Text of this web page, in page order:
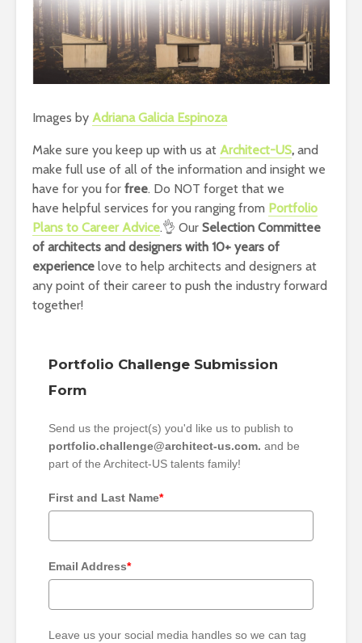
Images by Adriana Galicia Espinoza
Make sure you keep up with us at Architect-US, and
make full use of all of the information and insight we
have for you for free. Do NOT forget that we
have helpful services for you ranging from Portfolio
Plans to Career Advice.👌 Our Selection Committee
of architects and designers with 10+ years of
experience love to help architects and designers at
any point of their career to push the industry forward
together!
Portfolio Challenge Submission
Form
Send us the project(s) you'd like us to publish to
portfolio.challenge@architect-us.com. and be
part of the Architect-US talents family!
First and Last Name*
Email Address*
Leave us your social media handles so we can tag